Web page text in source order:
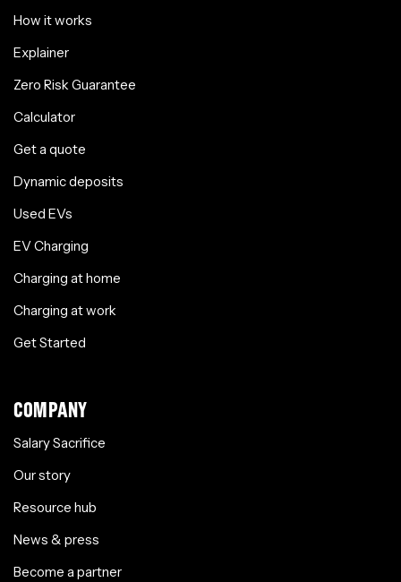
How it works
Explainer
Zero Risk Guarantee
Calculator
Get a quote
Dynamic deposits
Used EVs
EV Charging
Charging at home
Charging at work
Get Started
COMPANY
Salary Sacrifice
Our story
Resource hub
News & press
Become a partner